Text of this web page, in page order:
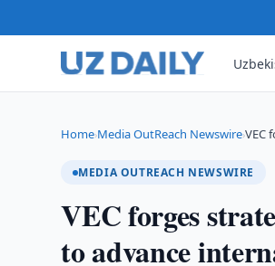
Home›Media OutReach Newswire›VEC
MEDIA OUTREACH NEWSWIRE
VEC forges
to advance